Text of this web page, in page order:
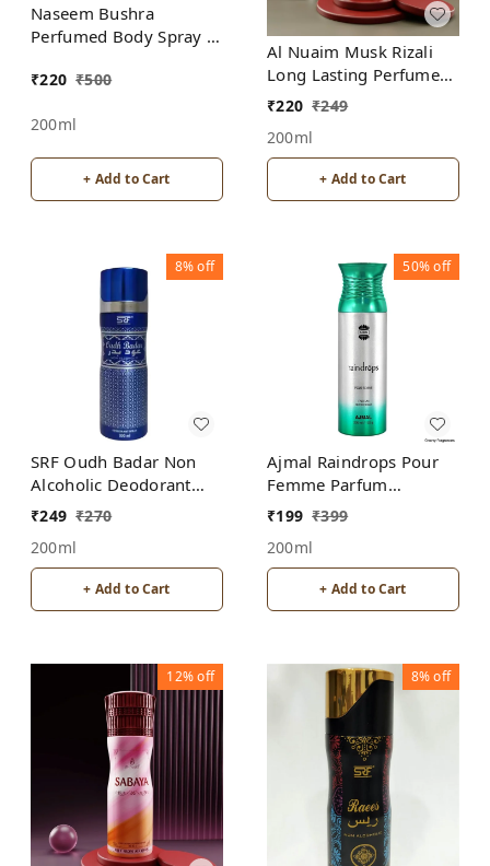
Naseem Bushra
Perfumed Body Spray |
For Men
₹220 ₹500
200ml
+ Add to Cart
Al Nuaim Musk Rizali
Long Lasting Perfume
Spray | Alcohol Free
₹220 ₹249
200ml
+ Add to Cart
8%off
SRF Oudh Badar Non
Alcoholic Deodorant
Spray
₹249 ₹270
200ml
+ Add to Cart
50%off
Ajmal Raindrops Pour
Femme Parfum
Deodorant | For
₹199 ₹399
200ml
+ Add to Cart
12%off 8%off